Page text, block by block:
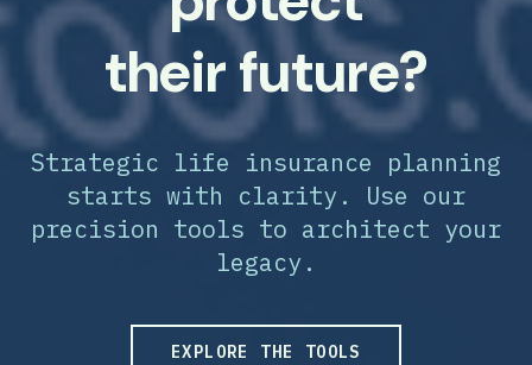
their future?
Strategic life insurance planning
starts with clarity. Use our
precision tools to architect your
legacy.
EXPLORE THE TOOLS